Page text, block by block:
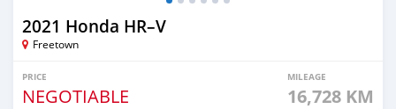
2021 Honda HR–V
Freetown
PRICE
NEGOTIABLE
MILEAGE
16,728 KM